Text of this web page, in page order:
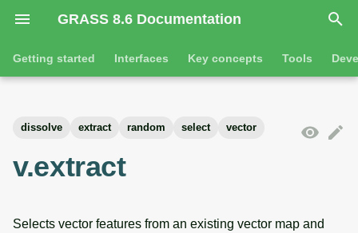
GRASS 8.6 Documentation
I
n
i
l
Getting started Interfaces Key concepts Tools
Jupyter notebooks Attribute table
Vector overview
3D raster tools
dissolve extract random select vector
v.extract
Selects vector features from an existing vector map and